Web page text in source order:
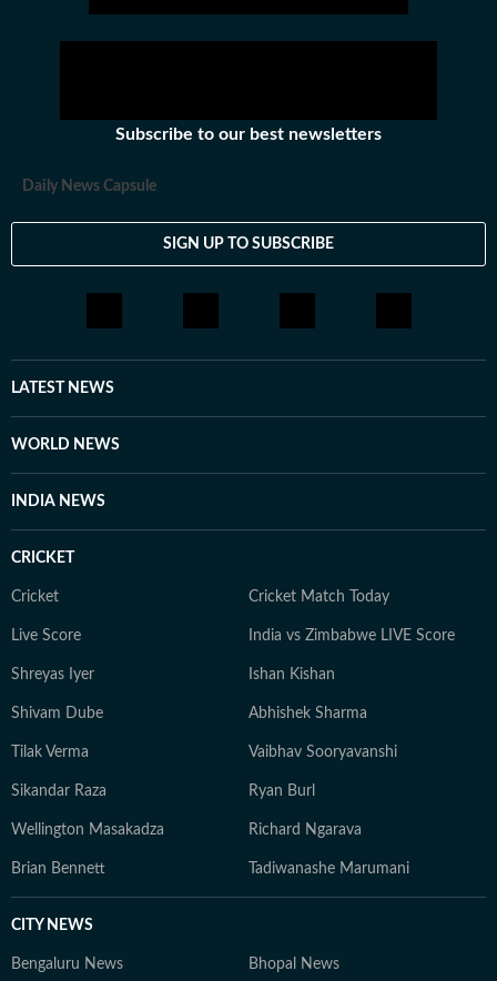
Subscribe to our best newsletters
Daily News Capsule
SIGN UP TO SUBSCRIBE
LATEST NEWS
WORLD NEWS
INDIA NEWS
CRICKET
Cricket Cricket Match Today
Live Score India vs Zimbabwe LIVE Score
Shreyas Iyer Ishan Kishan
Shivam Dube Abhishek Sharma
Tilak Verma Vaibhav Sooryavanshi
Sikandar Raza Ryan Burl
Wellington Masakadza Richard Ngarava
Brian Bennett Tadiwanashe Marumani
CITY NEWS
Bengaluru News Bhopal News